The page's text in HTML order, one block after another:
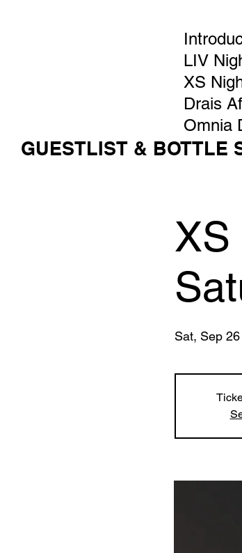
LIV
XS
Drais
Omnia
GUESTLIST & BOTTLE
XS
Sat, Sep 26